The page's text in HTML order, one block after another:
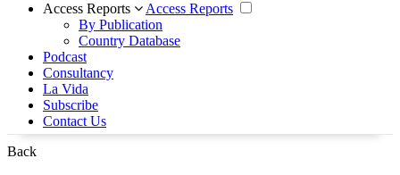
Access Reports
Access Reports
By Publication
Country Database
Podcast
Consultancy
La Vida
Subscribe
Contact Us
Back